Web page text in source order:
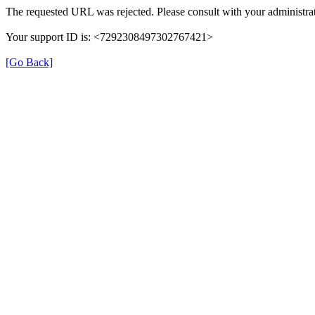
The requested URL was rejected. Please consult with your
Your support ID is: <7292308497302767421>
[Go Back]